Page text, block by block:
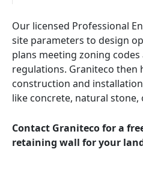
Our licensed Professional
site parameters to design
plans meeting zoning
regulations. Graniteco then
construction and
like concrete, natural stone,
Contact Graniteco for a
retaining wall for your